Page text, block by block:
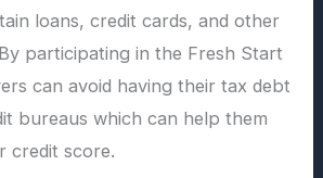
loans, credit cards, and other
participating in the Fresh Start
can avoid having their tax debt
bureaus which can help them
credit score.